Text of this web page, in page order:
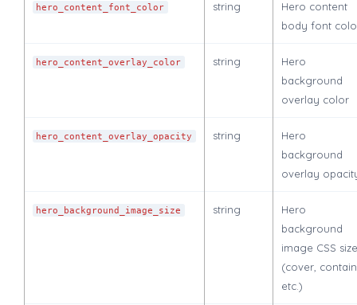
hero_content_font_color string
Hero content
body font
hero_content_overlay_color string
Hero
background
overlay color
hero_content_overlay_opacity string
Hero
background
overlay
hero_background_image_size string
Hero
background
image CSS size
(cover,
etc.)